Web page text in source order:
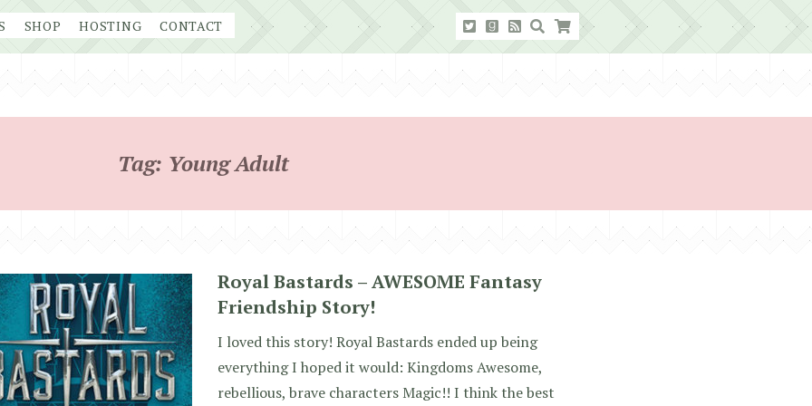
SHOP HOSTING CONTACT
Tag: Young Adult
Royal Bastards – AWESOME Fantasy
Friendship Story!
I loved this story! Royal Bastards ended up being
everything I hoped it would: Kingdoms Awesome,
rebellious, brave characters Magic!! I think the best